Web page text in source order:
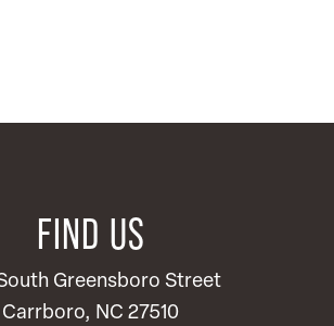
FIND US
Greensboro Street
Carrboro, NC 27510